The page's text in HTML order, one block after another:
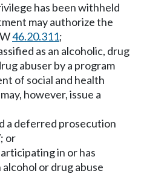
has been withheld
may authorize the
46.20.311;
as an alcoholic, drug
abuser by a program
of social and health
however, issue a
a deferred prosecution
or
in or has
or drug abuse